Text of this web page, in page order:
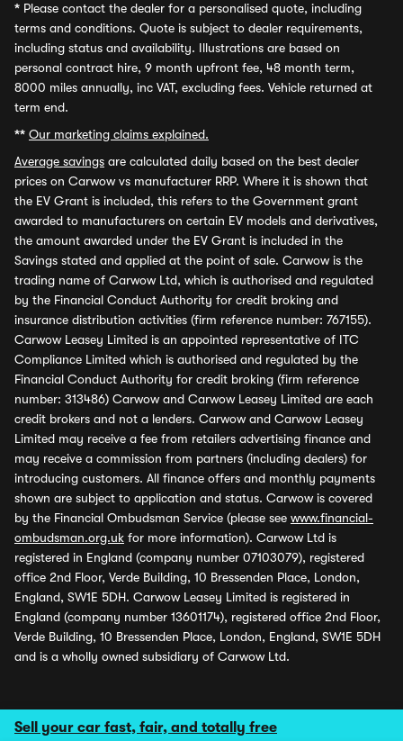
Sell your car fast, fair, and totally free
* Please contact the dealer for a personalised quote, including
terms and conditions. Quote is subject to dealer requirements,
including status and availability. Illustrations are based on
personal contract hire, 9 month upfront fee, 48 month term,
8000 miles annually, inc VAT, excluding fees. Vehicle returned at
term end.
** Our marketing claims explained.
Average savings are calculated daily based on the best dealer
prices on Carwow vs manufacturer RRP. Where it is shown that
the EV Grant is included, this refers to the Government grant
awarded to manufacturers on certain EV models and derivatives,
the amount awarded under the EV Grant is included in the
Savings stated and applied at the point of sale. Carwow is the
trading name of Carwow Ltd, which is authorised and regulated
by the Financial Conduct Authority for credit broking and
insurance distribution activities (firm reference number: 767155).
Carwow Leasey Limited is an appointed representative of ITC
Compliance Limited which is authorised and regulated by the
Financial Conduct Authority for credit broking (firm reference
number: 313486) Carwow and Carwow Leasey Limited are each
credit brokers and not a lenders. Carwow and Carwow Leasey
Limited may receive a fee from retailers advertising finance and
may receive a commission from partners (including dealers) for
introducing customers. All finance offers and monthly payments
shown are subject to application and status. Carwow is covered
by the Financial Ombudsman Service (please see www.financial-
ombudsman.org.uk for more information). Carwow Ltd is
registered in England (company number 07103079), registered
office 2nd Floor, Verde Building, 10 Bressenden Place, London,
England, SW1E 5DH. Carwow Leasey Limited is registered in
England (company number 13601174), registered office 2nd Floor,
Verde Building, 10 Bressenden Place, London, England, SW1E 5DH
and is a wholly owned subsidiary of Carwow Ltd.